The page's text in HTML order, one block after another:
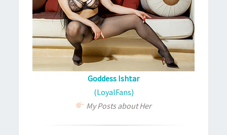
Goddess Ishtar
(LoyalFans)
My Posts about Her